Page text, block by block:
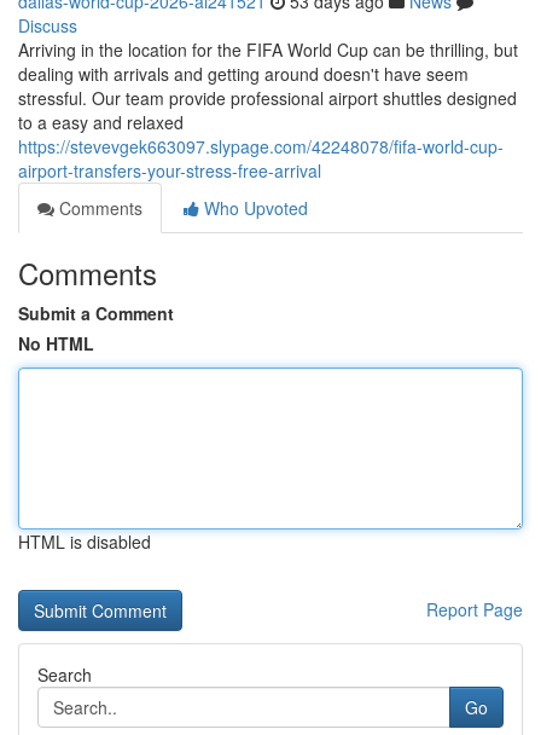
Discuss
Arriving in the location for the FIFA World Cup can be thrilling, but
dealing with arrivals and getting around doesn't have seem
stressful. Our team provide professional airport shuttles designed
to a easy and relaxed
https://stevevgek663097.slypage.com/42248078/fifa-world-cup-
airport-transfers-your-stress-free-arrival
Comments
Who Upvoted
Comments
Submit a Comment
No HTML
HTML is disabled
Report Page
Search
Go